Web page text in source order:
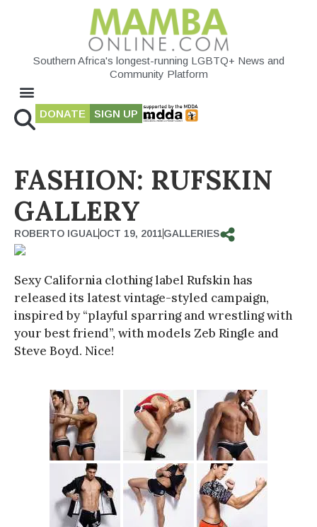
Southern Africa's longest-running LGBTQ+ News and
Community Platform
DONATE SIGN UP
FASHION: RUFSKIN
GALLERY
ROBERTO IGUALOCT 19, 2011GALLERIES
Sexy California clothing label Rufskin has
released its latest vintage-styled campaign,
inspired by “playful sparring and wrestling with
your best friend”, with models Zeb Ringle and
Steve Boyd. Nice!